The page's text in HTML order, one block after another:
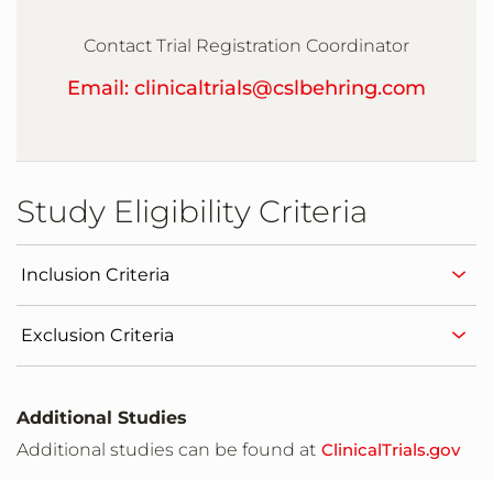
Kansas City,Missouri,United States,64114
Rochester Clinical Research, Inc
PMG Research of Raleigh
Raleigh,North Carolina,United States,27609
AccellaCare
States,27103
Contact Trial Registration Coordinator
Email: clinicaltrials@cslbehring.com
Study Eligibility Criteria
Inclusion Criteria
Exclusion Criteria
Additional Studies
Additional studies can be found at ClinicalTrials.gov